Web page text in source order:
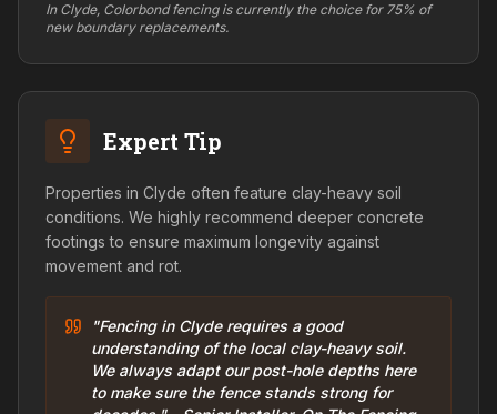
In Clyde, Colorbond fencing is currently the choice for 75% of
new boundary replacements.
Expert Tip
Properties in Clyde often feature clay-heavy soil
conditions. We highly recommend deeper concrete
footings to ensure maximum longevity against
movement and rot.
"Fencing in Clyde requires a good
understanding of the local clay-heavy soil.
We always adapt our post-hole depths here
to make sure the fence stands strong for